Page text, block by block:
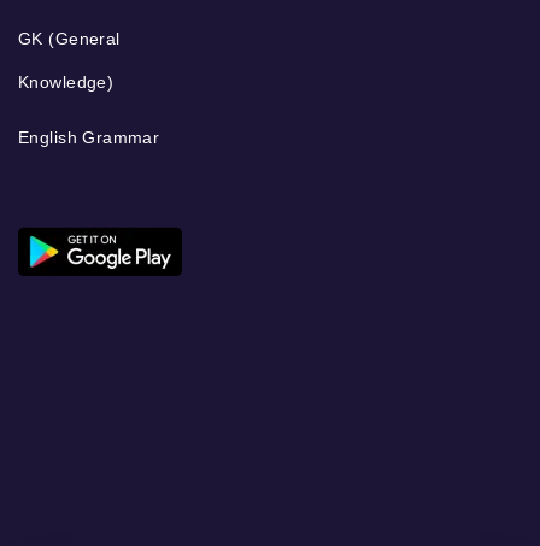
GK (General
Knowledge)
English Grammar